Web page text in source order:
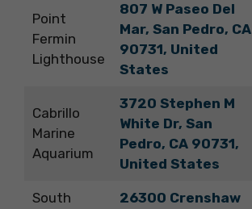
Point
Fermin
Lighthouse
807 W Paseo Del
Mar, San Pedro, CA
90731, United
States
Cabrillo
Marine
Aquarium
3720 Stephen M
White Dr, San
Pedro, CA 90731,
United States
South
26300 Crenshaw